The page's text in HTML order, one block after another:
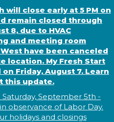
will close early at 5 PM on
remain closed through
8, due to HVAC
and meeting room
have been canceled
location. My Fresh Start
Friday, August 7. Learn
this update.
September 5th -
observance ofLabor Day.
holidays and closings